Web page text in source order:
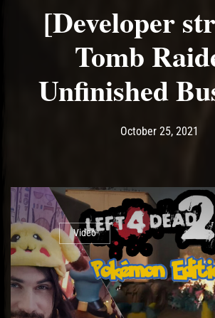
[Developer
Tomb
Unfinished
Post has published
October 25, 2021
Video